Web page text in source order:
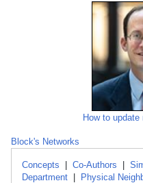
How to
Block's Networks
Concepts Co-Authors
Department
Physical